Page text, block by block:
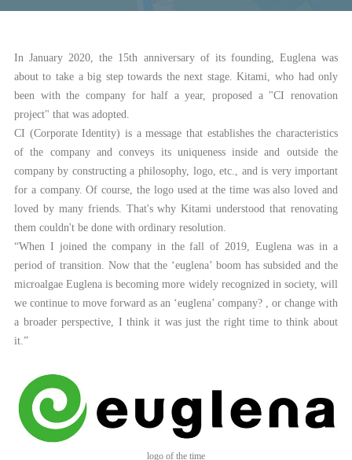
In January 2020, the 15th anniversary of its founding, Euglena was
about to take a big step towards the next stage. Kitami, who had only
been with the company for half a year, proposed a "CI renovation
project" that was adopted.
CI (Corporate Identity) is a message that establishes the characteristics
of the company and conveys its uniqueness inside and outside the
company by constructing a philosophy, logo, etc., and is very important
for a company. Of course, the logo used at the time was also loved and
loved by many friends. That's why Kitami understood that renovating
them couldn't be done with ordinary resolution.
“When I joined the company in the fall of 2019, Euglena was in a
period of transition. Now that the ‘euglena’ boom has subsided and the
microalgae Euglena is becoming more widely recognized in society, will
we continue to move forward as an ‘euglena’ company? , or change with
a broader perspective, I think it was just the right time to think about
it.”
logo of the time